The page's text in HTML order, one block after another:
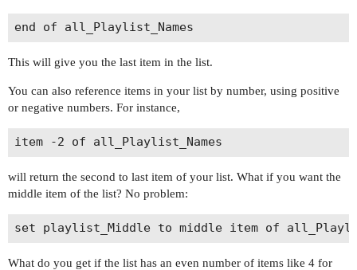
This will give you the last item in the list.
You can also reference items in your list by number, using positive
or negative numbers. For instance,
will return the second to last item of your list. What if you want the
middle item of the list? No problem:
What do you get if the list has an even number of items like 4 for